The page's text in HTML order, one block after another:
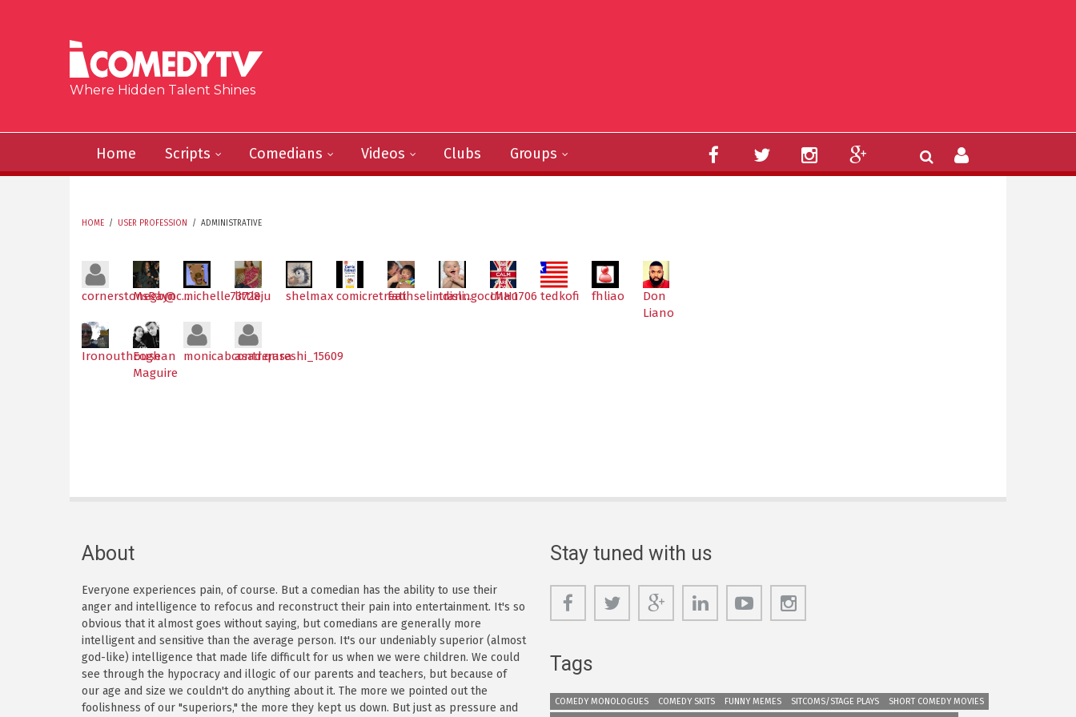
Where Hidden Talent Shines
Home Scripts Comedians Videos Clubs Groups
HOME / USER PROFESSION / ADMINISTRATIVE
cornerstonegb@c...
MsRayn michelle73728
littleju shelmax comicretreatfatihselimdisli...tranngocchau
IMH1706 tedkofi fhliao
Don
Liano
Ironouthouse
Eoghan
Maguire
monicabcontrerasa
asad.qureshi_15609
About
Everyone experiences pain, of course. But a comedian has the ability to use their
anger and intelligence to refocus and reconstruct their pain into entertainment. It's so
obvious that it almost goes without saying, but comedians are generally more
intelligent and sensitive than the average person. It's our undeniably superior (almost
god-like) intelligence that made life difficult for us when we were children. We could
see through the hypocracy and illogic of our parents and teachers, but because of
our age and size we couldn't do anything about it. The more we pointed out the
foolishness of our "superiors," the more they kept us down. But just as pressure and
Stay tuned with us
Tags
COMEDY MONOLOGUES COMEDY SKITS FUNNY MEMES SITCOMS/STAGE PLAYS
SHORT COMEDY MOVIES